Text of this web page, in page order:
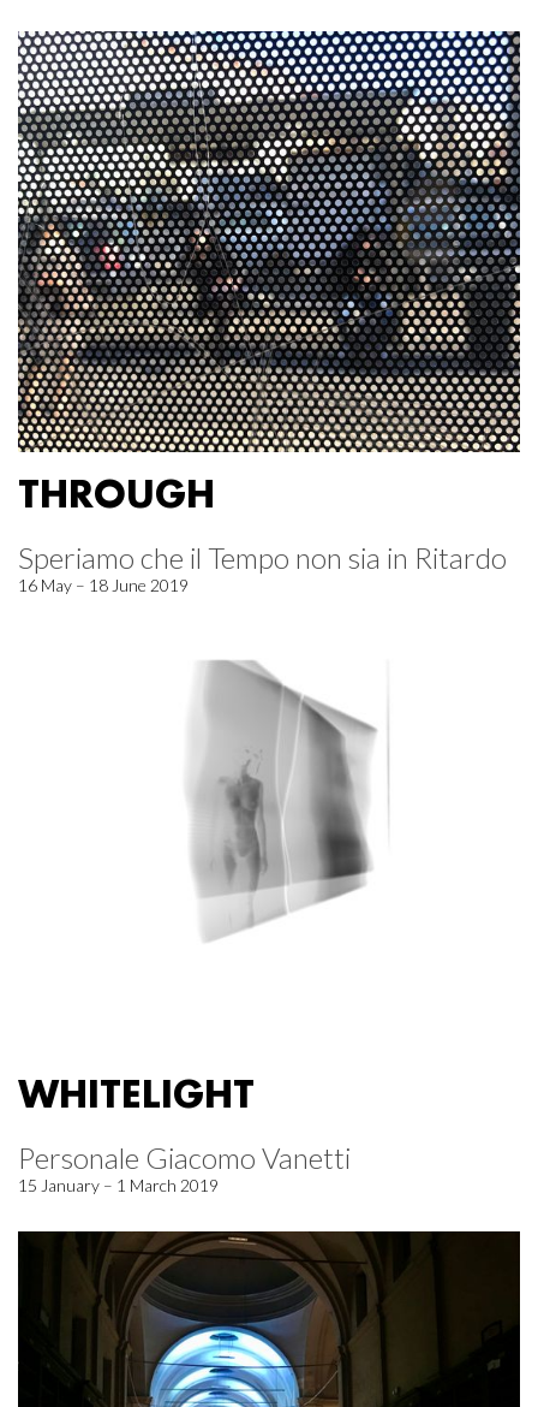
THROUGH
Speriamo che il Tempo non sia in Ritardo
16 May – 18 June 2019
WHITELIGHT
Personale Giacomo Vanetti
15 January – 1 March 2019